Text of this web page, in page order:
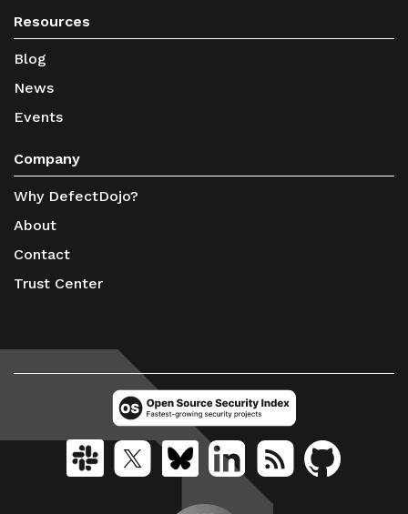
Resources
Blog
News
Events
Company
Why DefectDojo?
About
Contact
Trust Center